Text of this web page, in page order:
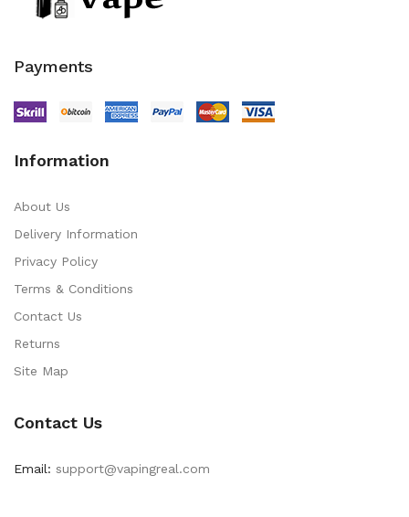
Payments
Information
About Us
Delivery Information
Privacy Policy
Terms & Conditions
Contact Us
Returns
Site Map
Contact Us
Email: support@vapingreal.com